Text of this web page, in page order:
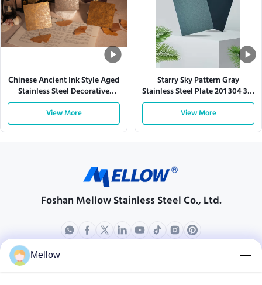
Chinese Ancient Ink Style Aged
Stainless Steel Decorative
Sheet
View More
Starry Sky Pattern Gray
Stainless Steel Plate 201 304 316
430
View More
Foshan Mellow Stainless Steel Co., Ltd.
Products
Mellow